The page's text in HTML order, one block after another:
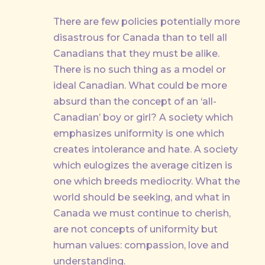
There are few policies potentially more
disastrous for Canada than to tell all
Canadians that they must be alike.
There is no such thing as a model or
ideal Canadian. What could be more
absurd than the concept of an ‘all-
Canadian’ boy or girl? A society which
emphasizes uniformity is one which
creates intolerance and hate. A society
which eulogizes the average citizen is
one which breeds mediocrity. What the
world should be seeking, and what in
Canada we must continue to cherish,
are not concepts of uniformity but
human values: compassion, love and
understanding.